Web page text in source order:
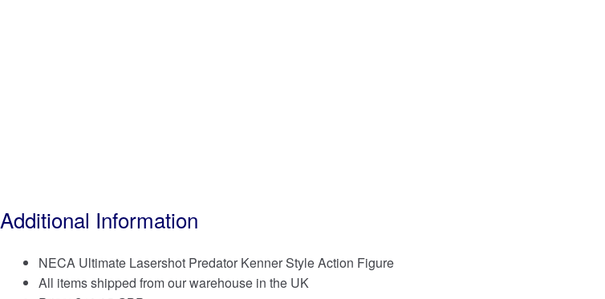
Additional Information
NECA Ultimate Lasershot Predator Kenner Style Action Figure
All items shipped from our warehouse in the UK